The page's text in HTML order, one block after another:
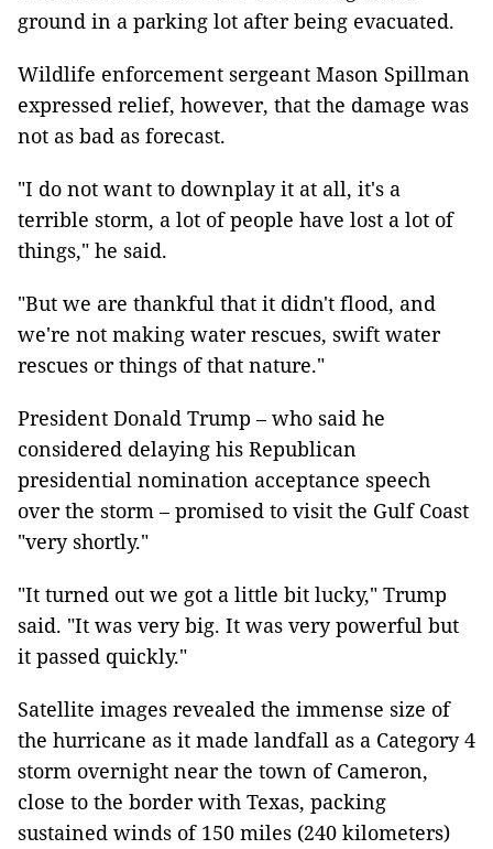
ground in a parking lot after being evacuated.
Wildlife enforcement sergeant Mason Spillman
expressed relief, however, that the damage was
not as bad as forecast.
"I do not want to downplay it at all, it's a
terrible storm, a lot of people have lost a lot of
things," he said.
"But we are thankful that it didn't flood, and
we're not making water rescues, swift water
rescues or things of that nature."
President Donald Trump – who said he
considered delaying his Republican
presidential nomination acceptance speech
over the storm – promised to visit the Gulf Coast
"very shortly."
"It turned out we got a little bit lucky," Trump
said. "It was very big. It was very powerful but
it passed quickly."
Satellite images revealed the immense size of
the hurricane as it made landfall as a Category 4
storm overnight near the town of Cameron,
close to the border with Texas, packing
sustained winds of 150 miles (240 kilometers)